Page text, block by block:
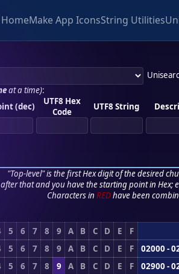
HomeMake App IconsString Utilities
at a time):
(dec)
UTF8 Hex
Code
UTF8 String
"Top-level" is the first Hex digit of the desired
that and you have the starting point in Hex;
Characters in REDhave been
5 6 7 8 9 A B C D E F
5 6 7 8 9 A B C D E F
02000 -
5 6 7 8 9 A B C D E F
02900 -